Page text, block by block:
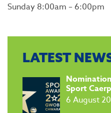
Sunday 8:00am – 6:00pm
LATEST
Sport
6 August